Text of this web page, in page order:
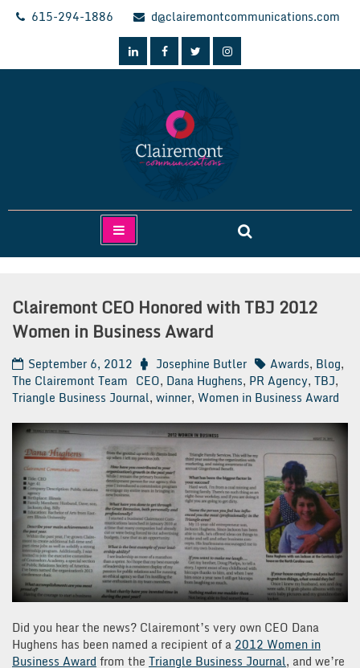
Skip
615-294-1886 d@clairemontcommunications.com
Clairemont Communications
Clairemont CEO Honored with TBJ 2012
Women in Business Award
September 6, 2012 Josephine Butler Awards, Blog,
The Clairemont Team CEO, Dana Hughens, PR Agency, TBJ,
Triangle Business Journal, winner, Women in Business Award
Did you hear the news? Clairemont’s very own CEO Dana
Hughens has been named a recipient of a 2012 Women in
Business Award from the Triangle Business Journal, and we’re